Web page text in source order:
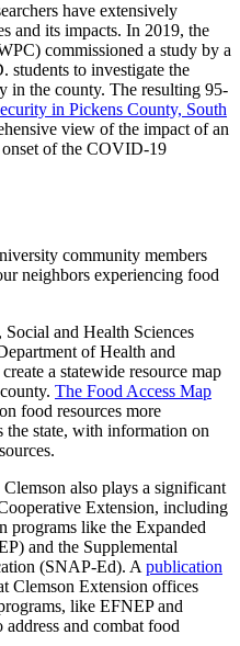
have extensively
and its impacts. In 2019, the
commissioned a study by a
students to investigate the
in the county. The resulting 95-
in Pickens County, South
view of the impact of an
onset of the COVID-19
community members
neighbors experiencing food
and Health Sciences
of Health and
a statewide resource map
The Food Access Map
food resources more
the state, with information on
also plays a significant
Extension, including
programs like the Expanded
and the Supplemental
(SNAP-Ed). A publication
Clemson Extension offices
like EFNEP and
and combat food